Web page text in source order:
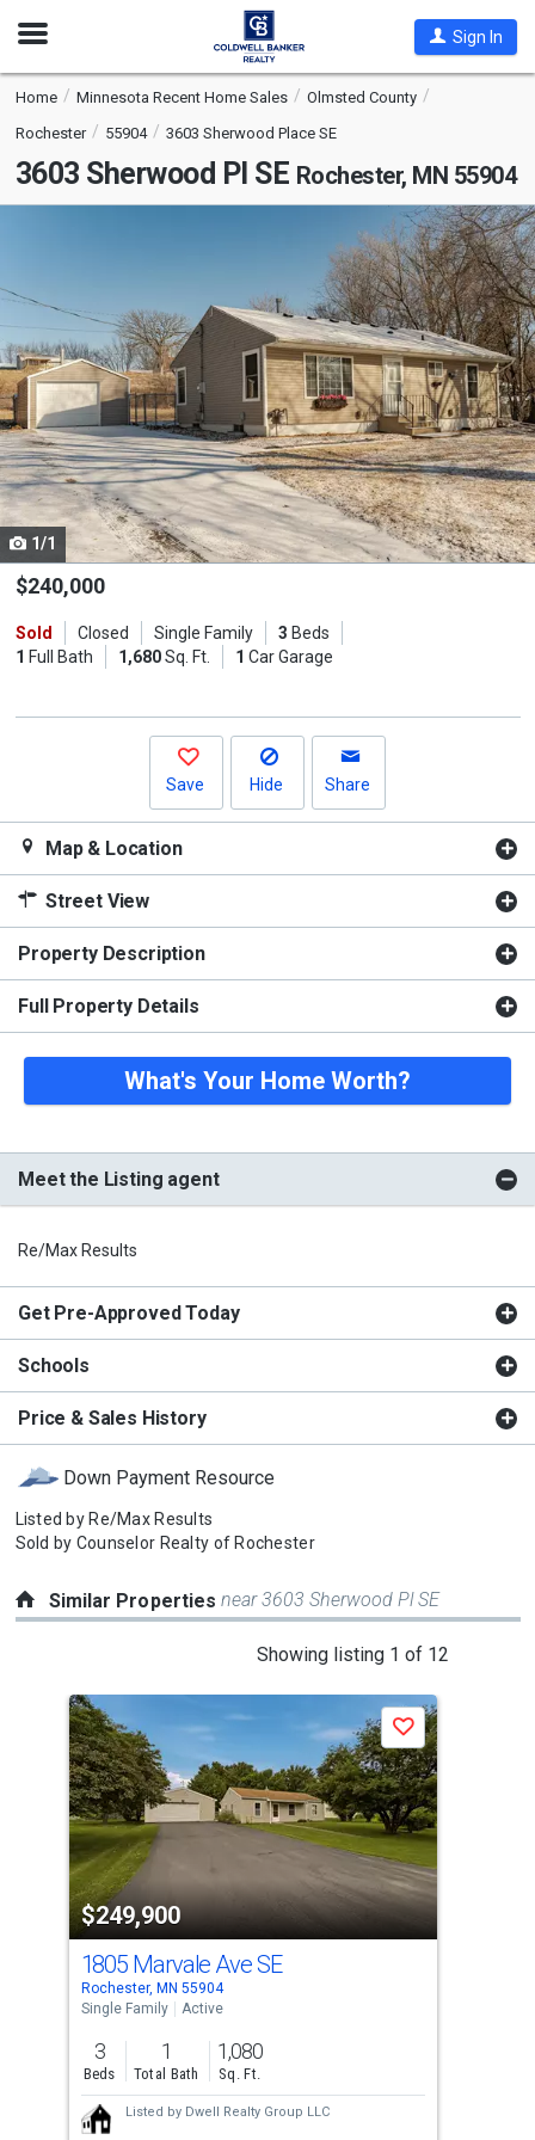
Open
Sign In
Home Minnesota Recent Home Sales
Olmsted County
Rochester
55904 3603 Sherwood Place SE
3603 Sherwood Pl SE Rochester, MN 55904
carousel
with
tiles
that
activate
property
listing
cards.
Use
the
and
next
1/1
$240,000
Sold Closed Single Family 3 Beds
1 Full Bath 1,680Sq. Ft. 1 Car Garage
Save Hide Share
Map & Location
Street View
Property Description
Full Property Details
What's Your Home Worth?
Meet the Listing agent
Re/Max Results
Get Pre-Approved Today
Schools
Price & Sales History
Down Payment Resource
Listed by Re/Max Results
Sold by Counselor Realty of Rochester
Similar Propertiesnear 3603 Sherwood Pl SE
Showing listing 1 of 12
a
carousel
with
tiles
that
activate
property
listing
cards.
Use
the
previous
and
next
buttons
$249,900
Save
1805 Marvale Ave SE
Rochester, MN 55904
Single Family
Active
3
Beds
1
Total Bath
1,080
Sq. Ft.
Listed by Dwell Realty Group LLC